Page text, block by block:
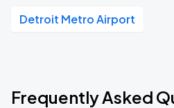
Detroit Metro Airport
Frequently Asked